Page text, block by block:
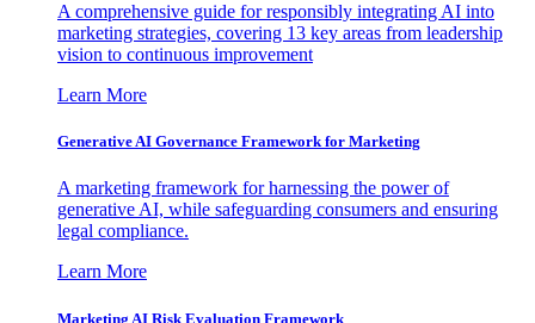
A comprehensive guide for responsibly integrating AI into
marketing strategies, covering 13 key areas from leadership
vision to continuous improvement
Learn More
Generative AI Governance Framework for Marketing
A marketing framework for harnessing the power of
generative AI, while safeguarding consumers and ensuring
legal compliance.
Learn More
Marketing AI Risk Evaluation Framework